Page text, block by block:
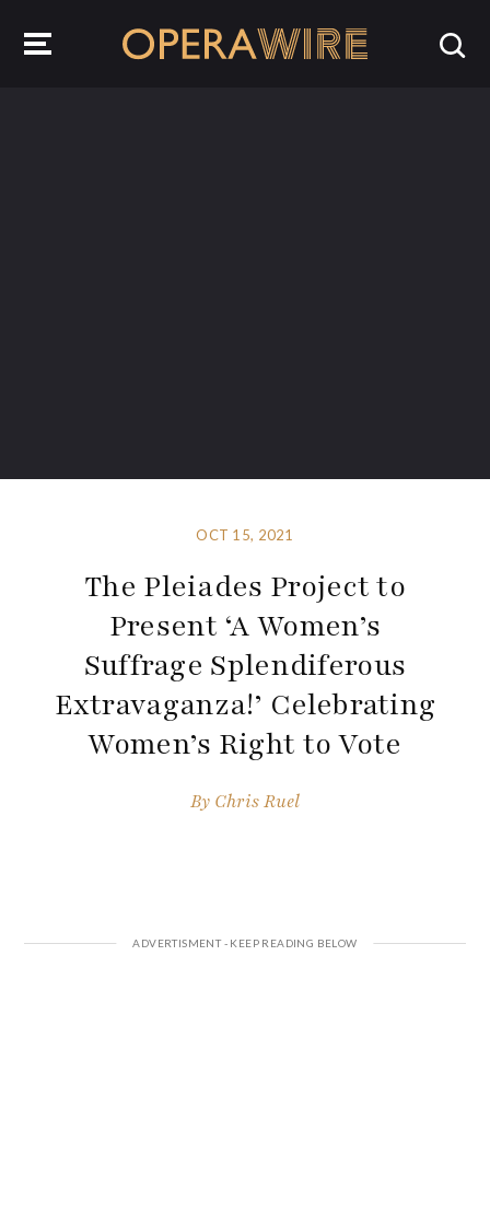
OCT 15, 2021
The Pleiades Project to
Present ‘A Women’s
Suffrage Splendiferous
Extravaganza!’ Celebrating
Women’s Right to Vote
By Chris Ruel